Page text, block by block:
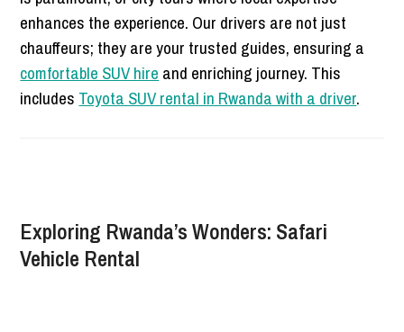
enhances the experience. Our drivers are not just
chauffeurs; they are your trusted guides, ensuring a
comfortable SUV hire and enriching journey. This
includes Toyota SUV rental in Rwanda with a driver.
Exploring Rwanda’s Wonders: Safari
Vehicle Rental